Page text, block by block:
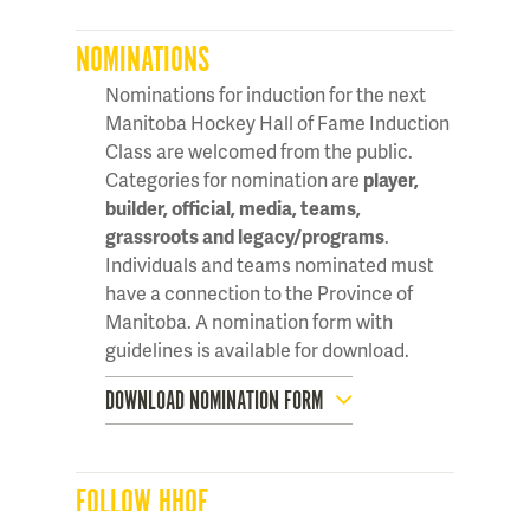
NOMINATIONS
Nominations for induction for the next
Manitoba Hockey Hall of Fame Induction
Class are welcomed from the public.
Categories for nomination are player,
builder, official, media, teams,
grassroots and legacy/programs.
Individuals and teams nominated must
have a connection to the Province of
Manitoba. A nomination form with
guidelines is available for download.
DOWNLOAD NOMINATION FORM